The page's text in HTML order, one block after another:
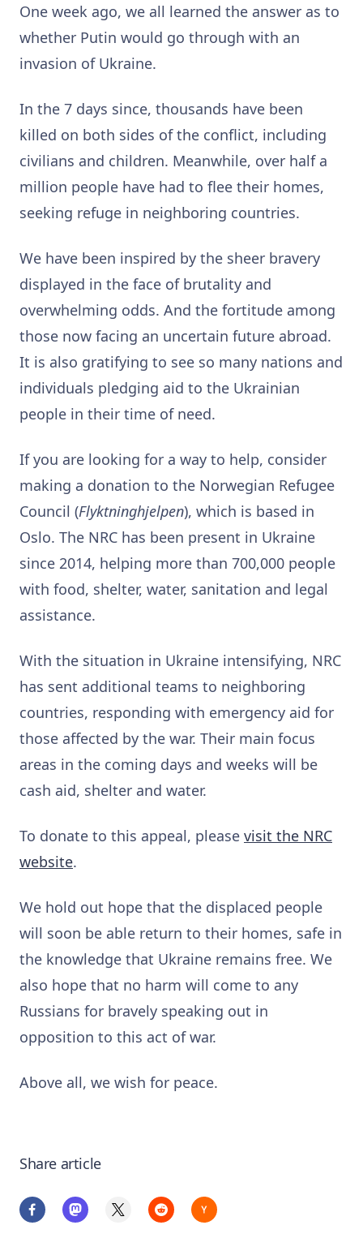
One week ago, we all learned the answer as to
whether Putin would go through with an
invasion of Ukraine.
In the 7 days since, thousands have been
killed on both sides of the conflict, including
civilians and children. Meanwhile, over half a
million people have had to flee their homes,
seeking refuge in neighboring countries.
We have been inspired by the sheer bravery
displayed in the face of brutality and
overwhelming odds. And the fortitude among
those now facing an uncertain future abroad.
It is also gratifying to see so many nations and
individuals pledging aid to the Ukrainian
people in their time of need.
If you are looking for a way to help, consider
making a donation to the Norwegian Refugee
Council (Flyktninghjelpen), which is based in
Oslo. The NRC has been present in Ukraine
since 2014, helping more than 700,000 people
with food, shelter, water, sanitation and legal
assistance.
With the situation in Ukraine intensifying, NRC
has sent additional teams to neighboring
countries, responding with emergency aid for
those affected by the war. Their main focus
areas in the coming days and weeks will be
cash aid, shelter and water.
To donate to this appeal, please visit the NRC
website.
We hold out hope that the displaced people
will soon be able return to their homes, safe in
the knowledge that Ukraine remains free. We
also hope that no harm will come to any
Russians for bravely speaking out in
opposition to this act of war.
Above all, we wish for peace.
Share article